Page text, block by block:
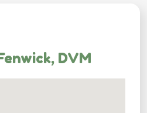
DVM